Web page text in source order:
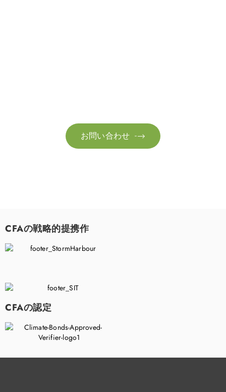

お問い合わせ
CFAの戦略的提携作
CFAの認定